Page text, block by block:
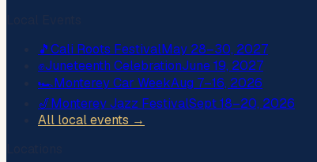
🎵Cali Roots FestivalMay 28–30, 2027
✊Juneteenth CelebrationJune 19, 2027
🏎️Monterey Car WeekAug 7–16, 2026
🎷Monterey Jazz FestivalSept 18–20, 2026
All local events →